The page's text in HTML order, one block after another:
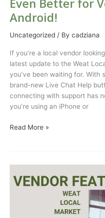
Even Better for
Android!
Uncategorized / By cadziana
If you’re a local vendor
latest update to the Weat
you’ve been waiting for. With
brand-new Live Chat Help
connecting with support has
you’re using an iPhone or
Read More »
Feature